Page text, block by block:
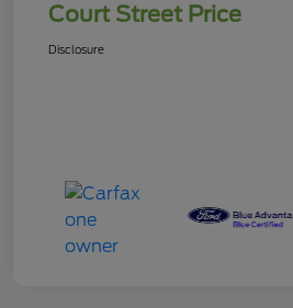
Court Street Price
Disclosure